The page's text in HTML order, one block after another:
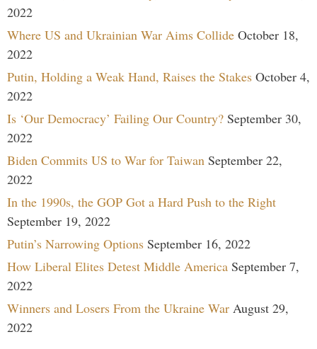
2022
Where US and Ukrainian War Aims Collide October 18,
2022
Putin, Holding a Weak Hand, Raises the Stakes October 4,
2022
Is ‘Our Democracy’ Failing Our Country? September 30,
2022
Biden Commits US to War for Taiwan September 22,
2022
In the 1990s, the GOP Got a Hard Push to the Right
September 19, 2022
Putin’s Narrowing Options September 16, 2022
How Liberal Elites Detest Middle America September 7,
2022
Winners and Losers From the Ukraine War August 29,
2022